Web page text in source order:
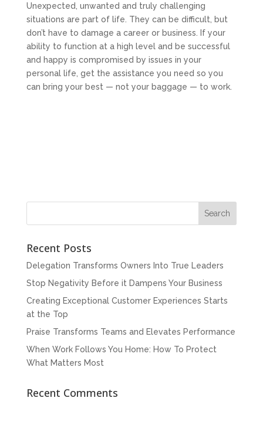
Unexpected, unwanted and truly challenging
situations are part of life. They can be difficult, but
don’t have to damage a career or business. If your
ability to function at a high level and be successful
and happy is compromised by issues in your
personal life, get the assistance you need so you
can bring your best — not your baggage — to work.
Recent Posts
Delegation Transforms Owners Into True Leaders
Stop Negativity Before it Dampens Your Business
Creating Exceptional Customer Experiences Starts
at the Top
Praise Transforms Teams and Elevates Performance
When Work Follows You Home: How To Protect
What Matters Most
Recent Comments